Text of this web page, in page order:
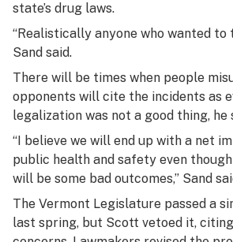
state’s drug laws.
“Realistically anyone who wanted to
Sand said.
There will be times when people
opponents will cite the incidents as
legalization was not a good thing, he
“I believe we will end up with a net
public health and safety even
will be some bad outcomes,” Sand
The Vermont Legislature passed a
last spring, but Scott vetoed it,